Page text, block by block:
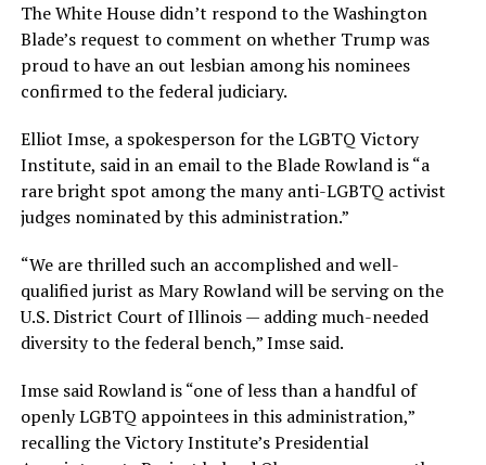
The White House didn’t respond to the Washington
Blade’s request to comment on whether Trump was
proud to have an out lesbian among his nominees
confirmed to the federal judiciary.
Elliot Imse, a spokesperson for the LGBTQ Victory
Institute, said in an email to the Blade Rowland is “a
rare bright spot among the many anti-LGBTQ activist
judges nominated by this administration.”
“We are thrilled such an accomplished and well-
qualified jurist as Mary Rowland will be serving on the
U.S. District Court of Illinois — adding much-needed
diversity to the federal bench,” Imse said.
Imse said Rowland is “one of less than a handful of
openly LGBTQ appointees in this administration,”
recalling the Victory Institute’s Presidential